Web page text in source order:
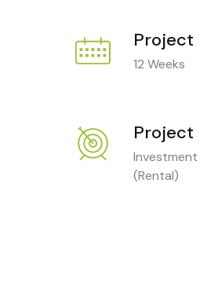
Project
12 Weeks
Project
(Rental)